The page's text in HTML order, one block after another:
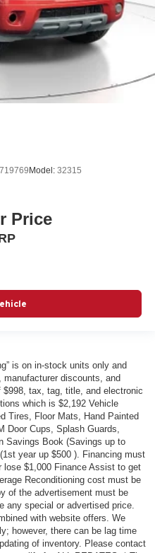
Model: 32315
Price
is on in-stock units only and
discounts, and
tax, tag, title, and electronic
which is $2,192 Vehicle
Tires, Floor Mats, Hand Painted
Door Cups, Splash Guards,
Savings Book (Savings up to
year up $500 ). Financing must
lose $1,000 Finance Assist to get
Reconditioning cost must be
of the advertisement must be
any special or advertised price.
with website offers. We
however, there can be lag time
of inventory. Please contact